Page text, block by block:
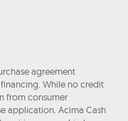
agreement
While no credit
from consumer
application. Acima Cash